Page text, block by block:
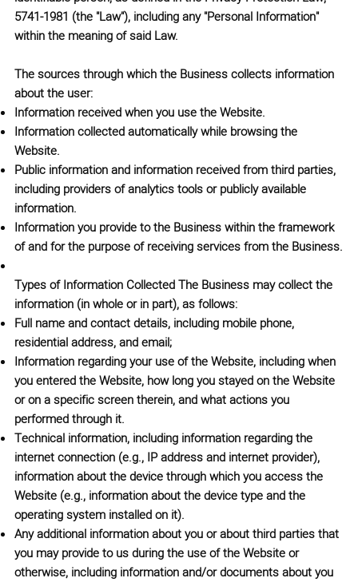
5741-1981 (the "Law"), including any "Personal Information"
within the meaning of said Law.
The sources through which the Business collects information
about the user:
Information received when you use the Website.
Information collected automatically while browsing the
Website.
Public information and information received from third parties,
including providers of analytics tools or publicly available
information.
Information you provide to the Business within the framework
of and for the purpose of receiving services from the Business.
Types of Information CollectedThe Business may collect the
information (in whole or in part), as follows:
Full name and contact details, including mobile phone,
residential address, and email;
Information regarding your use of the Website, including when
you entered the Website, how long you stayed on the Website
or on a specific screen therein, and what actions you
performed through it.
Technical information, including information regarding the
internet connection (e.g., IP address and internet provider),
information about the device through which you access the
Website (e.g., information about the device type and the
operating system installed on it).
Any additional information about you or about third parties that
you may provide to us during the use of the Website or
otherwise, including information and/or documents about you